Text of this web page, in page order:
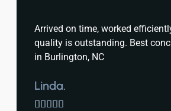
Arrived on time, worked
quality is outstanding. Best
in Burlington, NC
Linda.
    